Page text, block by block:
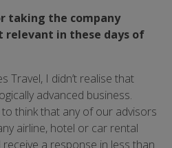
taking the company
in these days of
Travel, I didn’t realise that
advanced business.
think that any of our advisors
airline, hotel or car rental
a response in less than